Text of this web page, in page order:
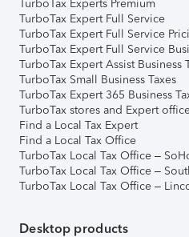
TurboTax Experts Premium
TurboTax Expert Full Service
TurboTax Expert Full Service
TurboTax Expert Full Service
TurboTax Expert Assist Business
TurboTax Small Business Taxes
TurboTax Expert 365 Business
TurboTax stores and Expert
Find a Local Tax Expert
Find a Local Tax Office
TurboTax Local Tax Office –
TurboTax Local Tax Office –
TurboTax Local Tax Office –
Desktop products